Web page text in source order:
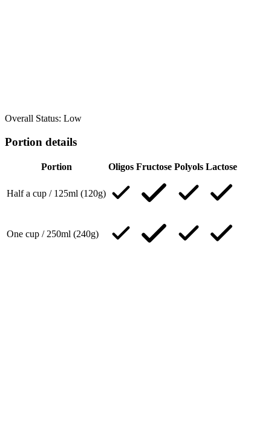
Overall Status: Low
Portion details
Portion Oligos Fructose Polyols Lactose
Half a cup / 125ml (120g)
One cup / 250ml (240g)